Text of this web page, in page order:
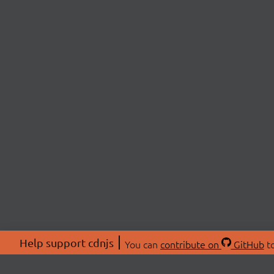
Help support cdnjs You can contribute on GitHub